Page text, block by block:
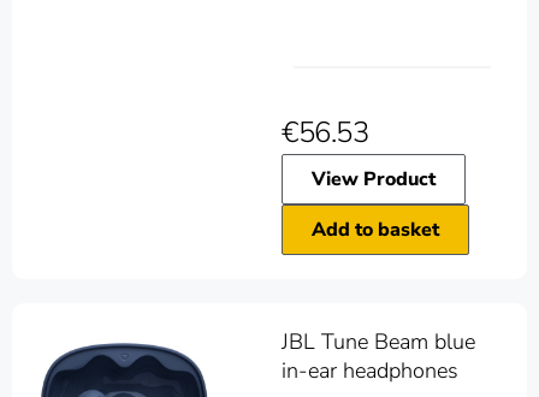
€56.53
View Product
Add to basket
JBL Tune Beam blue
in-ear headphones